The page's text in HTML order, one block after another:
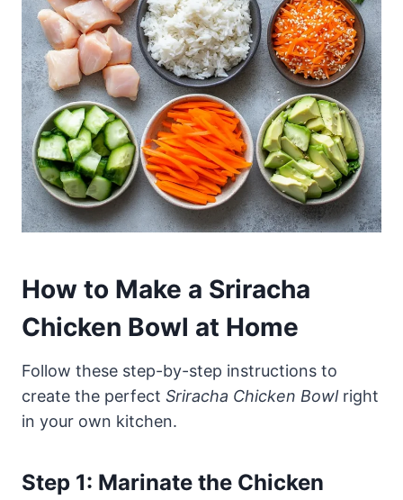
How to Make a Sriracha
Chicken Bowl at Home
Follow these step-by-step instructions to
create the perfect Sriracha Chicken Bowlright
in your own kitchen.
Step 1: Marinate the Chicken